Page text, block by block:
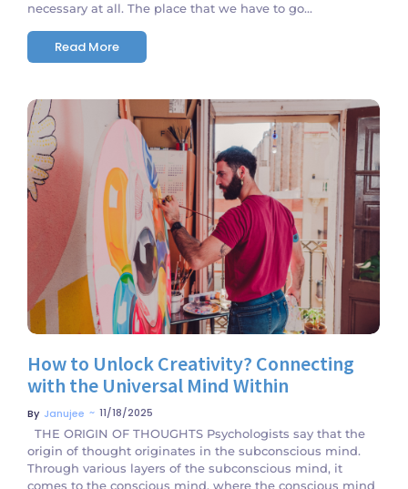
necessary at all. The place that we have to go...
Read More
No Comments
How to Unlock Creativity? Connecting
with the Universal Mind Within
By Janujee ~ 11/18/2025
THE ORIGIN OF THOUGHTS Psychologists say that the
origin of thought originates in the subconscious mind.
Through various layers of the subconscious mind, it
comes to the conscious mind, where the conscious mind